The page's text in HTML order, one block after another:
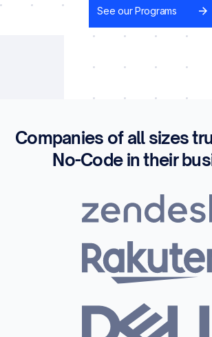
See our Programs
Companies of all sizes
No-Code in their